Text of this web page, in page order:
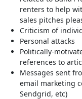
renters to help
sales pitches
Criticism of
Personal attacks
Politically-
references to
Messages sent
email marketing
Sendgrid, etc)